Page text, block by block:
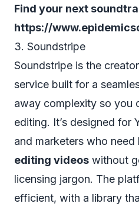
Find your next
https://
3. Soundstripe
Soundstripe is the
service built for a
away complexity so you
editing. It’s designed for
and marketers who
editing videos without
licensing jargon. The
efficient, with a library